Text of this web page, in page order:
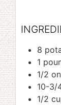
8
1
1/2
10-3/
1/2